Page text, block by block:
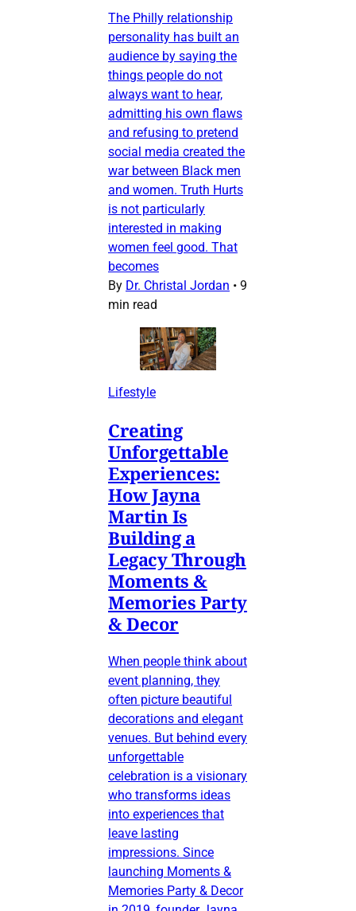
The Philly relationship
personality has built an
audience by saying the
things people do not
always want to hear,
admitting his own flaws
and refusing to pretend
social media created the
war between Black men
and women. Truth Hurts
is not particularly
interested in making
women feel good. That
becomes
By Dr. Christal Jordan • 9
min read
Lifestyle
Creating
Unforgettable
Experiences:
How Jayna
Martin Is
Building a
Legacy Through
Moments &
Memories Party
& Decor
When people think about
event planning, they
often picture beautiful
decorations and elegant
venues. But behind every
unforgettable
celebration is a visionary
who transforms ideas
into experiences that
leave lasting
impressions. Since
launching Moments &
Memories Party & Decor